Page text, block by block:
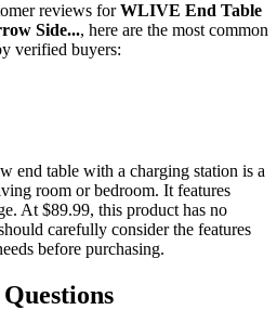
reviews forWLIVE End Table
Side..., here are the most common
verified buyers:
end table with a charging station is a
room or bedroom. It features
At $89.99, this product has no
carefully consider the features
before purchasing.